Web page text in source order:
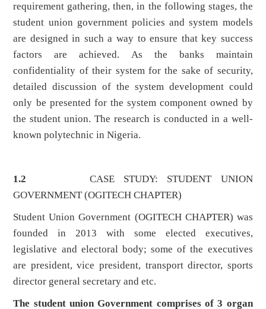
requirement gathering, then, in the following stages, the
student union government policies and system models
are designed in such a way to ensure that key success
factors are achieved. As the banks maintain
confidentiality of their system for the sake of security,
detailed discussion of the system development could
only be presented for the system component owned by
the student union. The research is conducted in a well-
known polytechnic in Nigeria.
1.2 CASE STUDY: STUDENT UNION
GOVERNMENT (OGITECH CHAPTER)
Student Union Government (OGITECH CHAPTER) was
founded in 2013 with some elected executives,
legislative and electoral body; some of the executives
are president, vice president, transport director, sports
director general secretary and etc.
The student union Government comprises of 3 organ